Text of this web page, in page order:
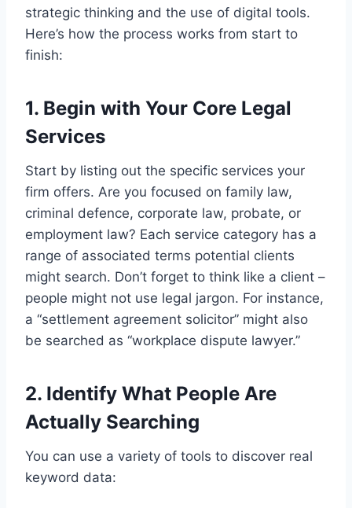
strategic thinking and the use of digital tools.
Here’s how the process works from start to
finish:
1. Begin with Your Core Legal
Services
Start by listing out the specific services your
firm offers. Are you focused on family law,
criminal defence, corporate law, probate, or
employment law? Each service category has a
range of associated terms potential clients
might search. Don’t forget to think like a client –
people might not use legal jargon. For instance,
a “settlement agreement solicitor” might also
be searched as “workplace dispute lawyer.”
2. Identify What People Are
Actually Searching
You can use a variety of tools to discover real
keyword data: